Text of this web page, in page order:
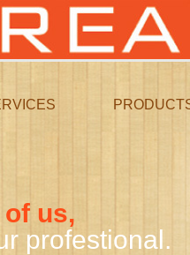
us,
profestional.